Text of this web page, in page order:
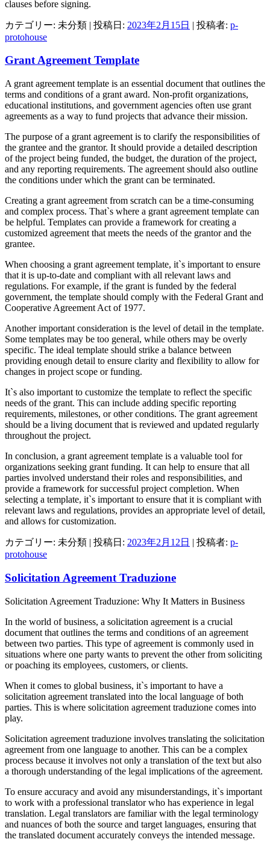
clauses before signing.
カテゴリー: 未分類 | 投稿日: 2023年2月15日 | 投稿者: p-
protohouse
Grant Agreement Template
A grant agreement template is an essential document that outlines the
terms and conditions of a grant award. Non-profit organizations,
educational institutions, and government agencies often use grant
agreements as a way to fund projects that advance their mission.
The purpose of a grant agreement is to clarify the responsibilities of
the grantee and the grantor. It should provide a detailed description
of the project being funded, the budget, the duration of the project,
and any reporting requirements. The agreement should also outline
the conditions under which the grant can be terminated.
Creating a grant agreement from scratch can be a time-consuming
and complex process. That`s where a grant agreement template can
be helpful. Templates can provide a framework for creating a
customized agreement that meets the needs of the grantor and the
grantee.
When choosing a grant agreement template, it`s important to ensure
that it is up-to-date and compliant with all relevant laws and
regulations. For example, if the grant is funded by the federal
government, the template should comply with the Federal Grant and
Cooperative Agreement Act of 1977.
Another important consideration is the level of detail in the template.
Some templates may be too general, while others may be overly
specific. The ideal template should strike a balance between
providing enough detail to ensure clarity and flexibility to allow for
changes in project scope or funding.
It`s also important to customize the template to reflect the specific
needs of the grant. This can include adding specific reporting
requirements, milestones, or other conditions. The grant agreement
should be a living document that is reviewed and updated regularly
throughout the project.
In conclusion, a grant agreement template is a valuable tool for
organizations seeking grant funding. It can help to ensure that all
parties involved understand their roles and responsibilities, and
provide a framework for successful project completion. When
selecting a template, it`s important to ensure that it is compliant with
relevant laws and regulations, provides an appropriate level of detail,
and allows for customization.
カテゴリー: 未分類 | 投稿日: 2023年2月12日 | 投稿者: p-
protohouse
Solicitation Agreement Traduzione
Solicitation Agreement Traduzione: Why It Matters in Business
In the world of business, a solicitation agreement is a crucial
document that outlines the terms and conditions of an agreement
between two parties. This type of agreement is commonly used in
situations where one party wants to prevent the other from soliciting
or poaching its employees, customers, or clients.
When it comes to global business, it`s important to have a
solicitation agreement translated into the local language of both
parties. This is where solicitation agreement traduzione comes into
play.
Solicitation agreement traduzione involves translating the solicitation
agreement from one language to another. This can be a complex
process because it involves not only a translation of the text but also
a thorough understanding of the legal implications of the agreement.
To ensure accuracy and avoid any misunderstandings, it`s important
to work with a professional translator who has experience in legal
translation. Legal translators are familiar with the legal terminology
and nuances of both the source and target languages, ensuring that
the translated document accurately conveys the intended message.